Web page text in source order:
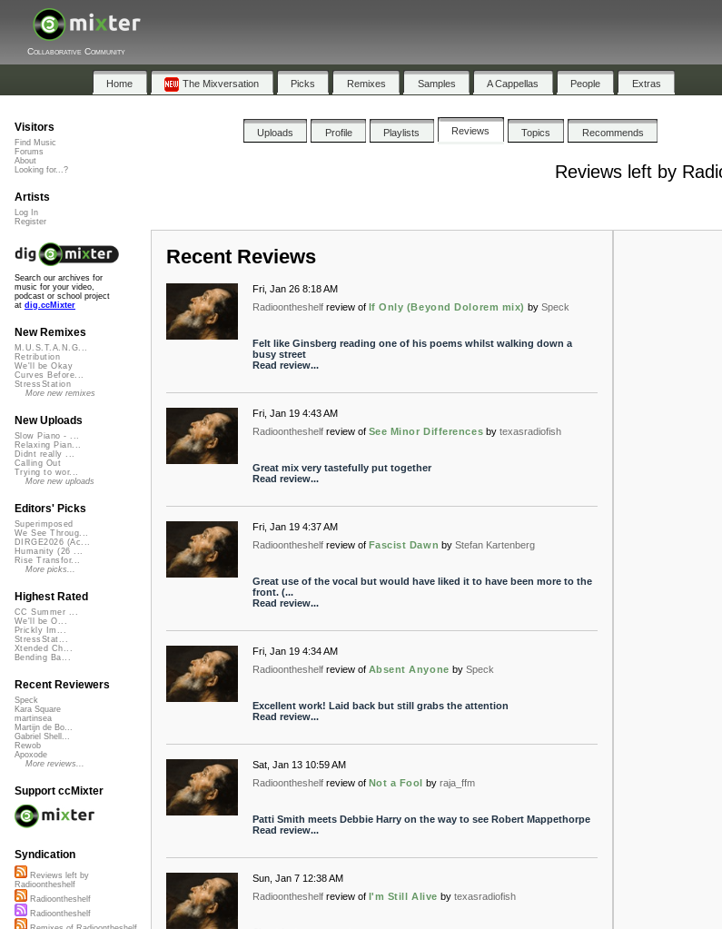
Collaborative Community
Home The Mixversation Picks Remixes Samples A Cappellas People Extras
Uploads Profile Playlists Reviews Topics Recommends
Reviews left by
Recent Reviews
Fri, Jan 26 8:18 AM
Radioontheshelf review of If Only (Beyond Dolorem mix) by Speck
Felt like Ginsberg reading one of his poems whilst walking down a
busy street
Read review...
Fri, Jan 19 4:43 AM
Radioontheshelf review of See Minor Differences by texasradiofish
Great mix very tastefully put together
Read review...
Fri, Jan 19 4:37 AM
Radioontheshelf review of Fascist Dawn by Stefan Kartenberg
Great use of the vocal but would have liked it to have been more to the
front. (...
Read review...
Fri, Jan 19 4:34 AM
Radioontheshelf review of Absent Anyone by Speck
Excellent work! Laid back but still grabs the attention
Read review...
Sat, Jan 13 10:59 AM
Radioontheshelf review of Not a Fool by raja_ffm
Patti Smith meets Debbie Harry on the way to see Robert Mappethorpe
Read review...
Sun, Jan 7 12:38 AM
Radioontheshelf review of I'm Still Alive by texasradiofish
Visitors
Find Music
Forums
About
Looking for...?
Artists
Log In
Register
Search our archives for
music for your video,
podcast or school project
at dig.ccMixter
New Remixes
M.U.S.T.A.N.G...
Retribution
We'll be Okay
Curves Before...
StressStation
More new remixes
New Uploads
Slow Piano - ...
Relaxing Pian...
Didnt really ...
Calling Out
Trying to wor...
More new uploads
Editors' Picks
Superimposed
We See Throug...
DIRGE2026 (Ac...
Humanity (26 ...
Rise Transfor...
More picks...
Highest Rated
CC Summer ...
We'll be O...
Prickly Im...
StressStat...
Xtended Ch...
Bending Ba...
Recent Reviewers
Speck
Kara Square
martinsea
Martijn de Bo...
Gabriel Shell...
Rewob
Apoxode
More reviews...
Support ccMixter
Syndication
Reviews left by
Radioontheshelf
Radioontheshelf
Radioontheshelf